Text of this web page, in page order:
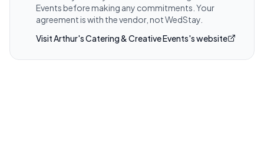
Eventsbefore making any commitments. Your
agreement is with the vendor, not WedStay.
VisitArthur's Catering & Creative Events's website